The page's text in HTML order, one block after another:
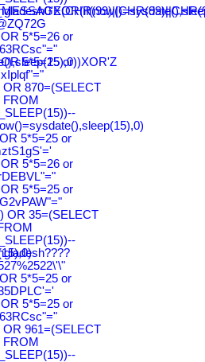
5*5=26 or
5*5=25 or
OR 870=(SELECT
FROM
5*5=25 or
5*5=26 or
5*5=25 or
OR 35=(SELECT
5*5=25 or
5*5=25 or
OR 961=(SELECT
FROM